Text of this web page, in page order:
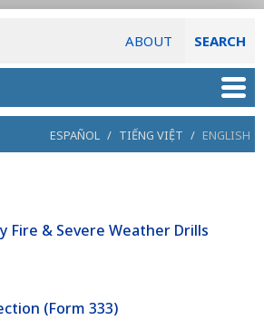
ABOUT SEARCH
ESPAÑOL / TIẾNG VIỆT / ENGLISH
Fire & Severe Weather Drills
(Form 333)